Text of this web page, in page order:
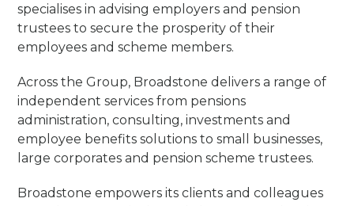
specialises in advising employers and pension
trustees to secure the prosperity of their
employees and scheme members.
Across the Group, Broadstone delivers a range of
independent services from pensions
administration, consulting, investments and
employee benefits solutions to small businesses,
large corporates and pension scheme trustees.
Broadstone empowers its clients and colleagues